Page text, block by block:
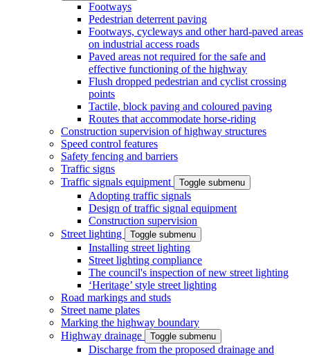
Footways
Pedestrian deterrent paving
Footways, cycleways and other hard-paved areas
on industrial access roads
Paved areas not required for the safe and
effective functioning of the highway
Flush dropped pedestrian and cyclist crossing
points
Tactile, block paving and coloured paving
Routes that accommodate horse-riding
Construction supervision of highway structures
Speed control features
Safety fencing and barriers
Traffic signs
Traffic signals equipment
Toggle submenu
Adopting traffic signals
Design of traffic signal equipment
Construction supervision
Street lighting
Toggle submenu
Installing street lighting
Street lighting compliance
The council's inspection of new street lighting
‘Heritage’ style street lighting
Road markings and studs
Street name plates
Marking the highway boundary
Highway drainage
Toggle submenu
Discharge from the proposed drainage and